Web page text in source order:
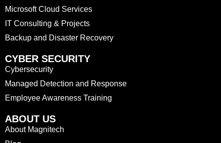
Microsoft Cloud Services
IT Consulting & Projects
Backup and Disaster Recovery
CYBER SECURITY
Cybersecurity
Managed Detection and Response
Employee Awareness Training
ABOUT US
About Magnitech